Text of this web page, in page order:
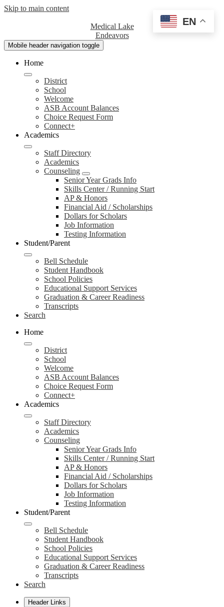
Skip to main content
Medical Lake
Endeavors
Mobile header navigation toggle
Home
District
School
Welcome
ASB Account Balances
Choice Request Form
Connect+
Academics
Staff Directory
Academics
Counseling
Senior Year Grads Info
Skills Center / Running Start
AP & Honors
Financial Aid / Scholarships
Dollars for Scholars
Job Information
Testing Information
Student/Parent
Bell Schedule
Student Handbook
School Policies
Educational Support Services
Graduation & Career Readiness
Transcripts
Search
Home
District
School
Welcome
ASB Account Balances
Choice Request Form
Connect+
Academics
Staff Directory
Academics
Counseling
Senior Year Grads Info
Skills Center / Running Start
AP & Honors
Financial Aid / Scholarships
Dollars for Scholars
Job Information
Testing Information
Student/Parent
Bell Schedule
Student Handbook
School Policies
Educational Support Services
Graduation & Career Readiness
Transcripts
Search
Header Links
EN